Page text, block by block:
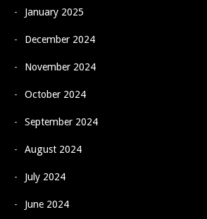
January 2025
December 2024
November 2024
October 2024
September 2024
August 2024
July 2024
June 2024